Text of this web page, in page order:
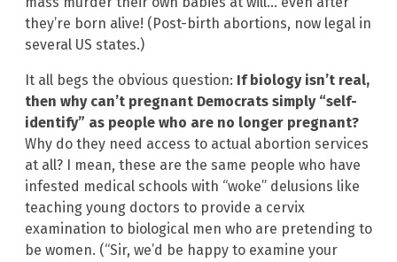
they’re born alive! (Post-birth abortions, now legal in
several US states.)
It all begs the obvious question: If biology isn’t real,
then why can’t pregnant Democrats simply “self-
identify” as people who are no longer pregnant?
Why do they need access to actual abortion services
at all? I mean, these are the same people who have
infested medical schools with “woke” delusions like
teaching young doctors to provide a cervix
examination to biological men who are pretending to
be women. (“Sir, we’d be happy to examine your